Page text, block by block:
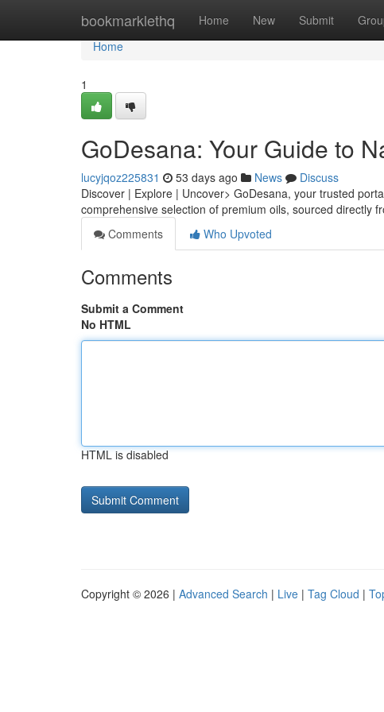
bookmarklethq Home New Submit
Home
Home
1
GoDesana: Your Guide to
lucyjqoz225831 53 days ago News
Discuss
Discover | Explore | Uncover> GoDesana, your trusted
comprehensive selection of premium oils, sourced directly
Comments
Who Upvoted
Comments
Submit a Comment
No HTML
HTML is disabled
Copyright © 2026 | Advanced Search | Live | Tag Cloud |